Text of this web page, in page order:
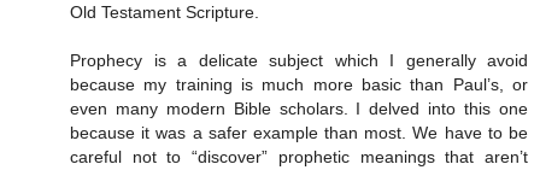
Old Testament Scripture.
Prophecy is a delicate subject which I generally avoid
because my training is much more basic than Paul’s, or
even many modern Bible scholars. I delved into this one
because it was a safer example than most. We have to be
careful not to “discover” prophetic meanings that aren’t